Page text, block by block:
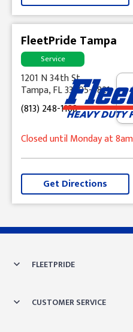
FleetPride Tampa
Service
1201 N 34th St
Tampa, FL 33605-5821
(813) 248-1188
Closed until Monday at
Get Directions
Skip link
FLEETPRIDE
CUSTOMER SERVICE